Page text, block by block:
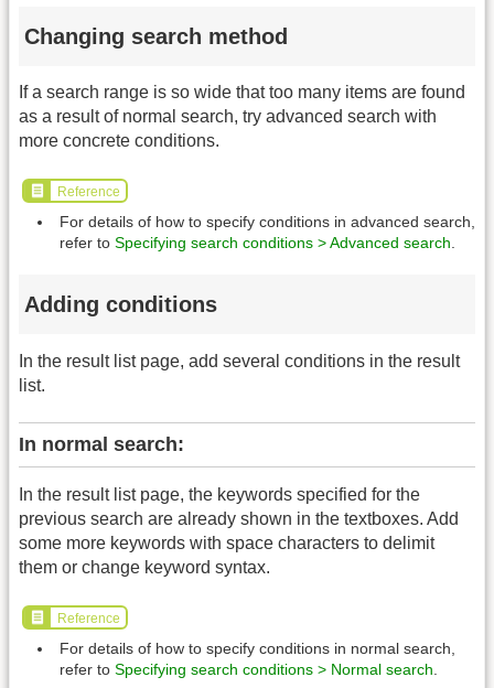
Changing search method
If a search range is so wide that too many items are found
as a result of normal search, try advanced search with
more concrete conditions.
Reference
For details of how to specify conditions in advanced search,
refer to Specifying search conditions > Advanced search
Adding conditions
In the result list page, add several conditions in the result
list.
In normal search:
In the result list page, the keywords specified for the
previous search are already shown in the textboxes. Add
some more keywords with space characters to delimit
them or change keyword syntax.
Reference
For details of how to specify conditions in normal search,
refer to Specifying search conditions > Normal search